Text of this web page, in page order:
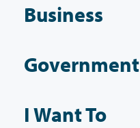
Business
Government
I Want To